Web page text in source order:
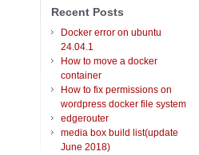
Recent Posts
Docker error on ubuntu
24.04.1
How to move a docker
container
How to fix permissions on
wordpress docker file system
edgerouter
media box build list(update
June 2018)